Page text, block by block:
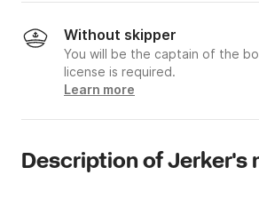
Without skipper
You will be the captain of the
license is required.
Learn more
Description of Jerker's